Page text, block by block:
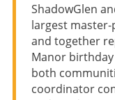
ShadowGlen
largest
and together
Manor
both
coordinator